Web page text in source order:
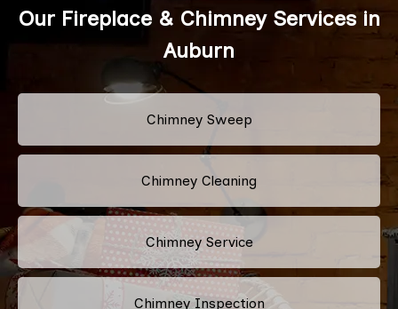
Our Fireplace & Chimney Services in
Auburn
Chimney Sweep
Chimney Cleaning
Chimney Service
Chimney Inspection